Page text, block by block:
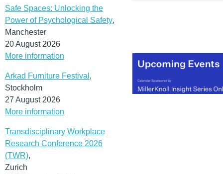
Safe Spaces: Unlocking the
Power of Psychological Safety,
Manchester
20 August 2026
More information
Arkad Furniture Festival ,
Stockholm
27 August 2026
More information
Transdisciplinary Workplace
Research Conference 2026
(TWR),
Zurich